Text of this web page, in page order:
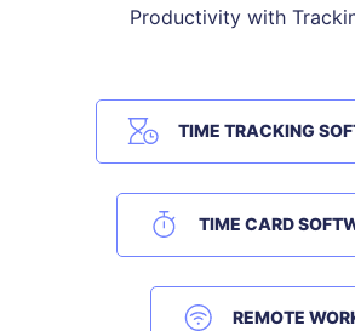
Productivity with
TIME TRACKING
TIME CARD
REMOTE